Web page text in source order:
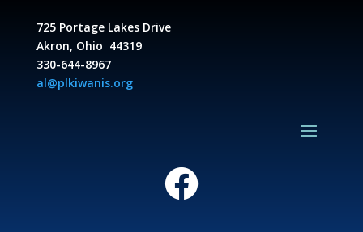
725 Portage Lakes Drive
Akron, Ohio 44319
330-644-8967
al@plkiwanis.org